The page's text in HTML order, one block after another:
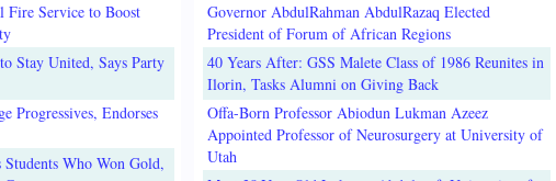
Fire Service to Boost
Stay United, Says Party
Progressives, Endorses
Who Won Gold,
Governor AbdulRahman AbdulRazaq Elected
President of Forum of African Regions
40 Years After: GSS Malete Class of 1986 Reunites in
Ilorin, Tasks Alumni on Giving Back
Offa-Born Professor Abiodun Lukman Azeez
Appointed Professor of Neurosurgery at University of
Utah